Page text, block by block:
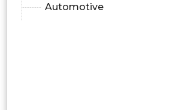
Automotive